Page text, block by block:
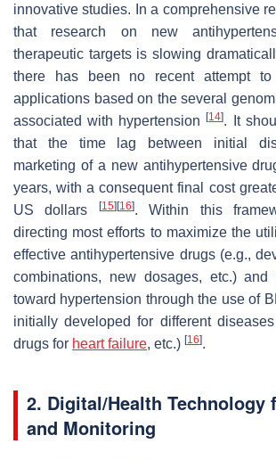
innovative studies. In a comprehensive
that research on new
therapeutic targets is slowing
there has been no recent attempt to
applications based on the several
associated with hypertension[14]. It
that the time lag between initial
marketing of a new antihypertensive
years, with a consequent final cost
US dollars
[15] [16]. Within this
directing most efforts to maximize the
effective antihypertensive drugs (e.g.,
combinations, new dosages, etc.)
toward hypertension through the use of
initially developed for different
drugs for heart failure, etc.) [16].
2. Digital/Health Technology
and Monitoring